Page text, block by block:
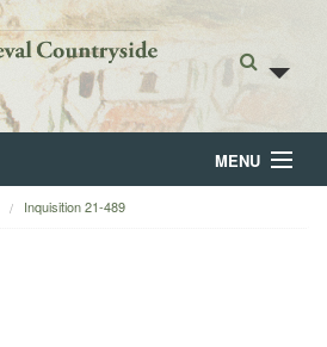
MENU
Inquisition 21-489